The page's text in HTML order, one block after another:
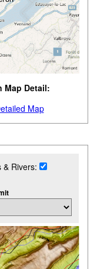
Map Detail:
Map
& Rivers: